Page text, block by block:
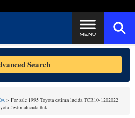
Team
Search
> For sale 1995 Toyota estima lucida TCR10-1202022
#estimalucida #uk